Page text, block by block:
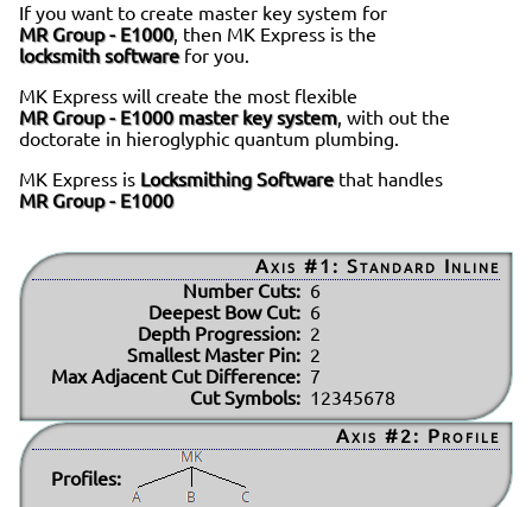
If you want to create master key system for
MR Group - E1000, then MK Express is the
locksmith softwarefor you.
MK Express will create the most flexible
MR Group - E1000 master key system, with out the
doctorate in hieroglyphic quantum plumbing.
MK Express is Locksmithing Softwarethat handles
MR Group - E1000
Axis #1: Standard Inline
Number Cuts: 6
Deepest Bow Cut: 6
Depth Progression: 2
Smallest Master Pin: 2
Max Adjacent Cut Difference: 7
Cut Symbols: 12345678
Axis #2: Profile
Profiles: